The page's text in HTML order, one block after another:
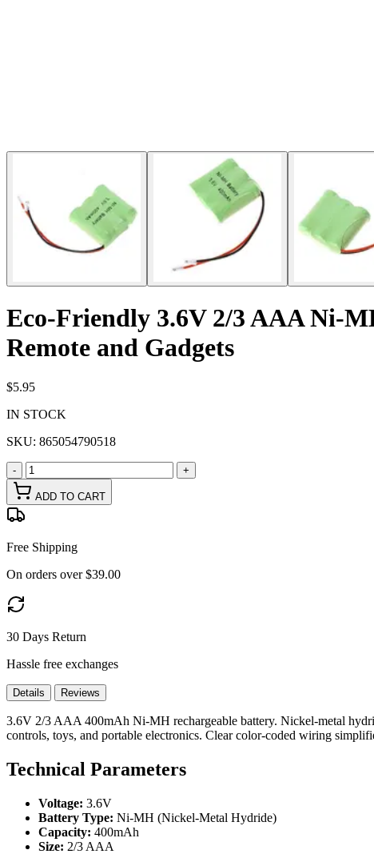
Eco-Friendly 3.6V 2/3 AAA Ni-
Remote and Gadgets
$5.95
IN STOCK
SKU: 865054790518
- +
ADD TO CART
Free Shipping
On orders over $39.00
30 Days Return
Hassle free exchanges
Details Reviews
3.6V 2/3 AAA 400mAh Ni-MH rechargeable battery. Nickel-metal
controls, toys, and portable electronics. Clear color-coded wiring
Technical Parameters
Voltage: 3.6V
Battery Type: Ni-MH (Nickel-Metal Hydride)
Capacity: 400mAh
Size: 2/3 AAA